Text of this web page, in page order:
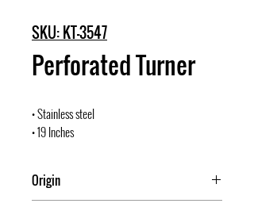
SKU: KT-3547
Perforated Turner
• Stainless steel
• 19 Inches
Origin